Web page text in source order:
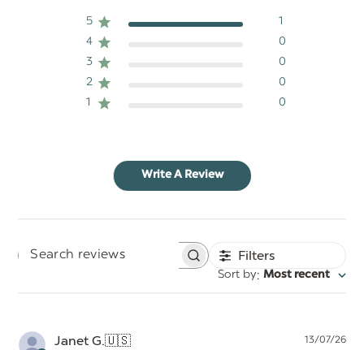
5
1
4
0
3
0
2
0
1
0
Write A Review
Search
Filters
Sort by: Most recent
Janet G.🇺🇸 13/07/26